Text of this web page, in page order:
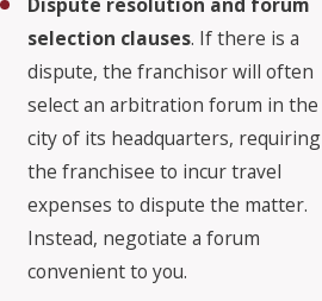
selection clauses. If there is a
dispute, the franchisor will often
select an arbitration forum in the
city of its headquarters, requiring
the franchisee to incur travel
expenses to dispute the matter.
Instead, negotiate a forum
convenient to you.